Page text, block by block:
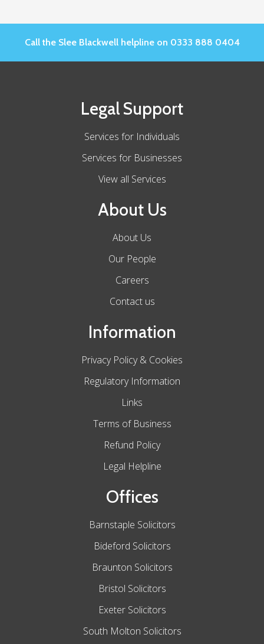
Call the Slee Blackwell helpline on 0333 888 0404
Legal Support
Services for Individuals
Services for Businesses
View all Services
About Us
About Us
Our People
Careers
Contact us
Information
Privacy Policy & Cookies
Regulatory Information
Links
Terms of Business
Refund Policy
Legal Helpline
Offices
Barnstaple Solicitors
Bideford Solicitors
Braunton Solicitors
Bristol Solicitors
Exeter Solicitors
South Molton Solicitors